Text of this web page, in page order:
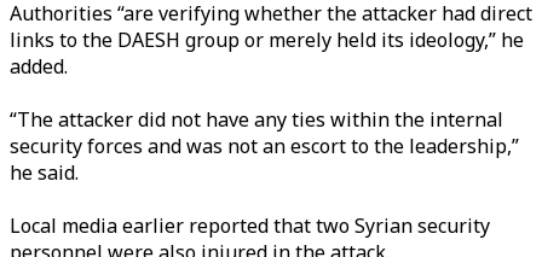
Authorities “are verifying whether the attacker had direct
links to the DAESH group or merely held its ideology,” he
added.
“The attacker did not have any ties within the internal
security forces and was not an escort to the leadership,”
he said.
Local media earlier reported that two Syrian security